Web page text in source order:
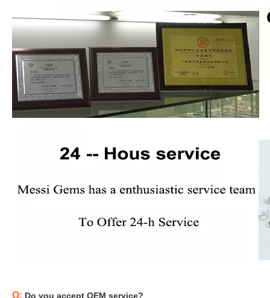
Q: Do you accept OEM service?